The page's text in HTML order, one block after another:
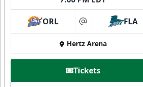
ORL at FLA
Hertz Arena
Tickets